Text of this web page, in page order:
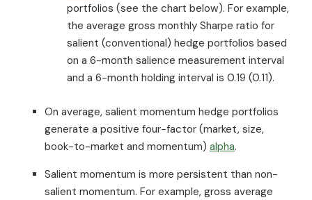
portfolios (see the chart below). For example,
the average gross monthly Sharpe ratio for
salient (conventional) hedge portfolios based
on a 6-month salience measurement interval
and a 6-month holding interval is 0.19 (0.11).
On average, salient momentum hedge portfolios
generate a positive four-factor (market, size,
book-to-market and momentum) alpha.
Salient momentum is more persistent than non-
salient momentum. For example, gross average